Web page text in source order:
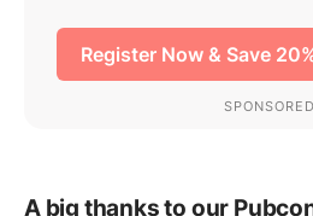
A big thanks to our